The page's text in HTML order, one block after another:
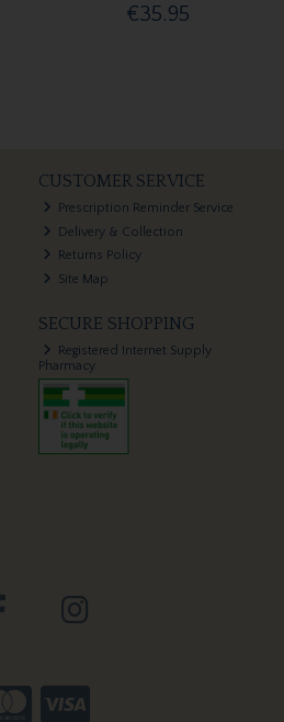
€35.95
CUSTOMER SERVICE
Prescription Reminder Service
Delivery & Collection
Returns Policy
Site Map
SECURE SHOPPING
Registered Internet Supply
Pharmacy